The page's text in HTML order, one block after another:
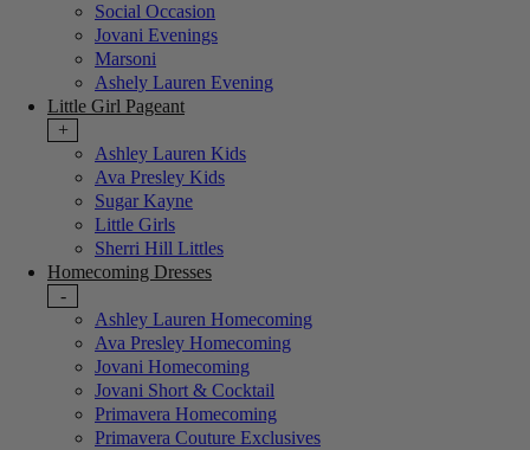
Social Occasion
Jovani Evenings
Marsoni
Ashely Lauren Evening
Little Girl Pageant
+
Ashley Lauren Kids
Ava Presley Kids
Sugar Kayne
Little Girls
Sherri Hill Littles
Homecoming Dresses
-
Ashley Lauren Homecoming
Ava Presley Homecoming
Jovani Homecoming
Jovani Short & Cocktail
Primavera Homecoming
Primavera Couture Exclusives